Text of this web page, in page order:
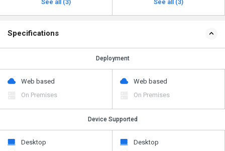
See all (3) See all (3)
Specifications
Deployment
Web based
On Premises
Web based
On Premises
Device Supported
Desktop
Desktop